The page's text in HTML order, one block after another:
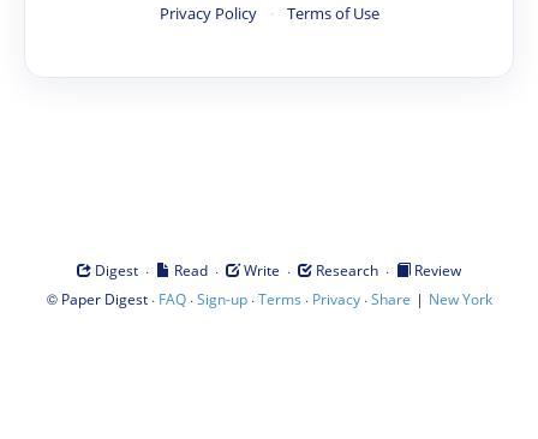
Privacy Policy · Terms of Use
Digest · Read · Write · Research ·
Review
© Paper Digest· FAQ·Sign-up·Terms · Privacy·Share | New York